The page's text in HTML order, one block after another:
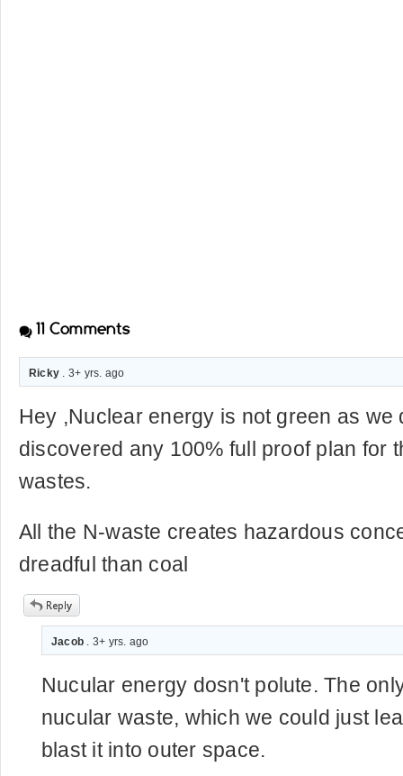
11 Comments
Ricky . 3+ yrs. ago
Hey ,Nuclear energy is not green as we
discovered any 100% full proof plan for
wastes.
All the N-waste creates hazardous
dreadful than coal
Jacob . 3+ yrs. ago
Nucular energy dosn't polute. The
nucular waste, which we could just
blast it into outer space.